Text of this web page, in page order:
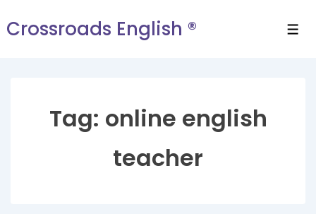
Crossroads English ®
Tag: online english
teacher